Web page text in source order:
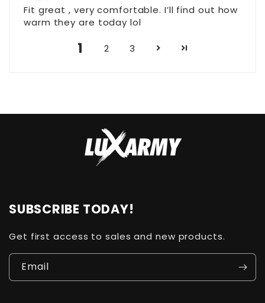
Fit great , very comfortable. I’ll find out how
warm they are today lol
1 2 3
SUBSCRIBE TODAY!
Get first access to sales and new products.
Email